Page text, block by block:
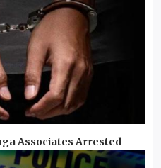
Associates Arrested